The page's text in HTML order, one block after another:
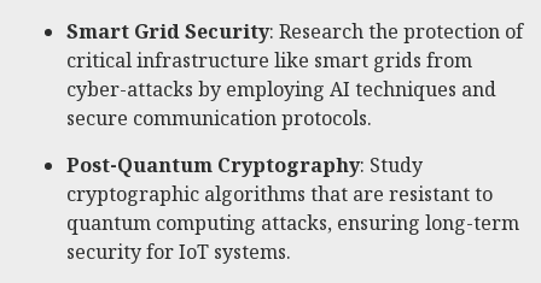
Smart Grid Security: Research the protection of
critical infrastructure like smart grids from
cyber-attacks by employing AI techniques and
secure communication protocols.
Post-Quantum Cryptography: Study
cryptographic algorithms that are resistant to
quantum computing attacks, ensuring long-term
security for IoT systems.